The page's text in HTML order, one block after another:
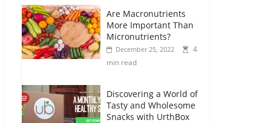
Are Macronutrients
More Important Than
Micronutrients?
December 25, 2022
4
min read
Discovering a World of
Tasty and Wholesome
Snacks with UrthBox